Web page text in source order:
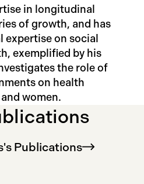
in longitudinal
of growth, and has
expertise on social
exemplified by his
the role of
on health
women.
Publications